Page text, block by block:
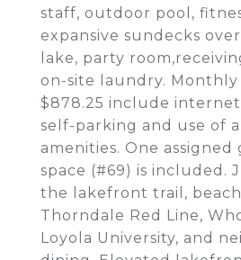
staff, outdoor pool,
expansive sundecks
lake, party
on-site laundry. Monthly
$878.25 include
self-parking and use of
amenities. One assigned
space (#69) is included.
the lakefront trail,
Thorndale Red Line,
Loyola University, and